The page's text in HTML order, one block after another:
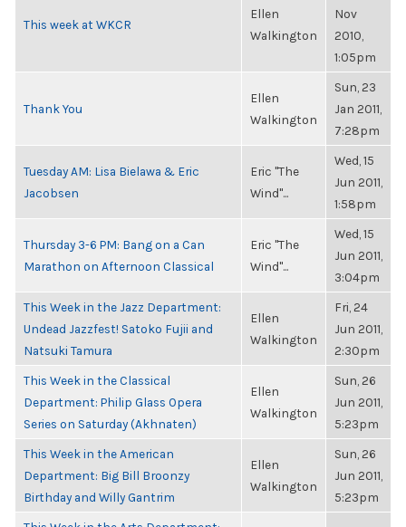
This week at WKCR
Ellen
Walkington
Nov
2010,
1:05pm
Thank You
Ellen
Walkington
Sun, 23
Jan 2011,
7:28pm
Tuesday AM: Lisa Bielawa & Eric
Jacobsen
Eric "The
Wind"...
Wed, 15
Jun 2011,
1:58pm
Thursday 3-6 PM: Bang on a Can
Marathon on Afternoon Classical
Eric "The
Wind"...
Wed, 15
Jun 2011,
3:04pm
This Week in the Jazz Department:
Undead Jazzfest! Satoko Fujii and
Natsuki Tamura
Ellen
Walkington
Fri, 24
Jun 2011,
2:30pm
This Week in the Classical
Department: Philip Glass Opera
Series on Saturday (Akhnaten)
Ellen
Walkington
Sun, 26
Jun 2011,
5:23pm
This Week in the American
Department: Big Bill Broonzy
Birthday and Willy Gantrim
Ellen
Walkington
Sun, 26
Jun 2011,
5:23pm